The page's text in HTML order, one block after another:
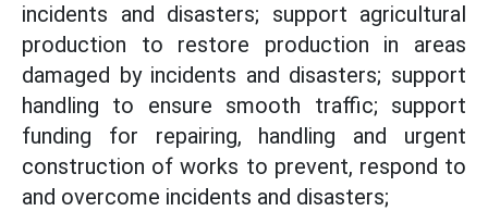
incidents and disasters; support agricultural
production to restore production in areas
damaged by incidents and disasters; support
handling to ensure smooth traffic; support
funding for repairing, handling and urgent
construction of works to prevent, respond to
and overcome incidents and disasters;